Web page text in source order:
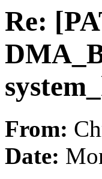
Re:
From:
Date: